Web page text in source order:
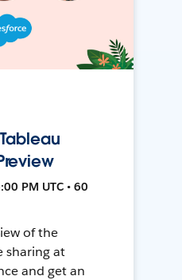
PM UTC • 60
of the
sharing at
and get an